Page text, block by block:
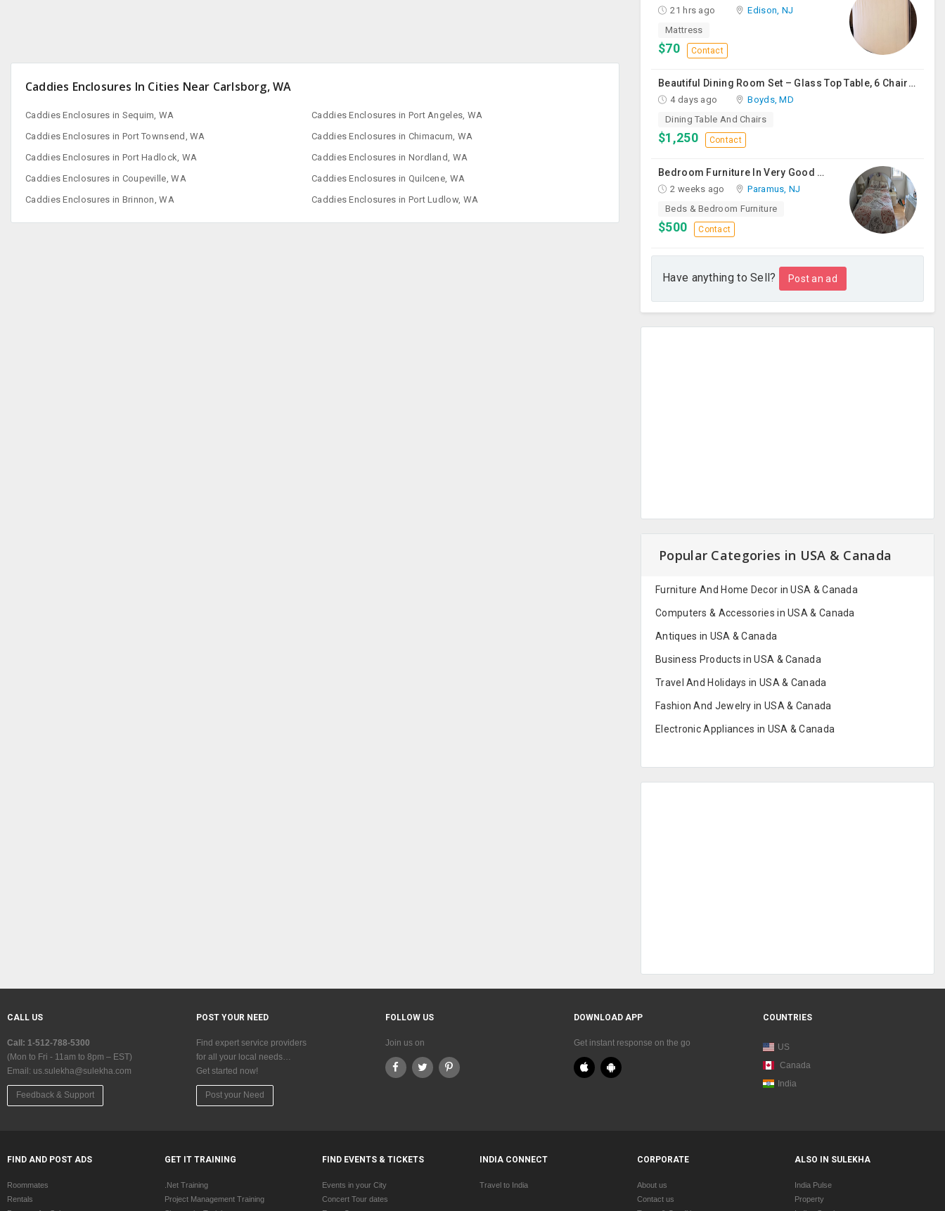
Caddies Enclosures In Cities Near Carlsborg, WA
Caddies Enclosures in Sequim, WA
Caddies Enclosures in Port Angeles, WA
Caddies Enclosures in Port Townsend, WA
Caddies Enclosures in Chimacum, WA
Caddies Enclosures in Port Hadlock, WA
Caddies Enclosures in Nordland, WA
Caddies Enclosures in Coupeville, WA
Caddies Enclosures in Quilcene, WA
Caddies Enclosures in Brinnon, WA
Caddies Enclosures in Port Ludlow, WA
21 hrs ago
Edison, NJ
Mattress
$70 Contact
Beautiful Dining Room Set – Glass Top Table, 6 Chairs & Matching Curio Cabinet
4 days ago
Boyds, MD
Dining Table And Chairs
$1,250 Contact
Bedroom Furniture In Very Good Condition
2 weeks ago
Paramus, NJ
Beds & Bedroom Furniture
$500 Contact
Have anything to Sell? Post an ad
Popular Categories in USA & Canada
Furniture And Home Decor in USA & Canada
Computers & Accessories in USA & Canada
Antiques in USA & Canada
Business Products in USA & Canada
Travel And Holidays in USA & Canada
Fashion And Jewelry in USA & Canada
Electronic Appliances in USA & Canada
CALL US
Call: 1-512-788-5300
(Mon to Fri - 11am to 8pm – EST)
Email: us.sulekha@sulekha.com
Feedback & Support
POST YOUR NEED
Find expert service providers
for all your local needs…
Get started now!
Post your Need
FOLLOW US
Join us on
DOWNLOAD APP
Get instant response on the go
COUNTRIES
US
Canada
India
FIND AND POST ADS
Roommates
Rentals
GET IT TRAINING
.Net Training
Project Management Training
FIND EVENTS & TICKETS
Events in your City
Concert Tour dates
INDIA CONNECT
Travel to India
CORPORATE
About us
Contact us
ALSO IN SULEKHA
India Pulse
Property